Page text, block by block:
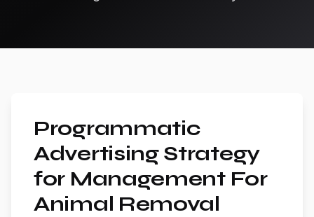
Programmatic
Advertising Strategy
for Management For
Animal Removal